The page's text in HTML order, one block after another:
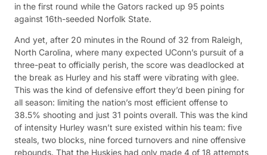
in the first round while the Gators racked up 95 points
against 16th-seeded Norfolk State.
And yet, after 20 minutes in the Round of 32 from Raleigh,
North Carolina, where many expected UConn’s pursuit of a
three-peat to officially perish, the score was deadlocked at
the break as Hurley and his staff were vibrating with glee.
This was the kind of defensive effort they’d been pining for
all season: limiting the nation’s most efficient offense to
38.5% shooting and just 31 points overall. This was the kind
of intensity Hurley wasn’t sure existed within his team: five
steals, two blocks, nine forced turnovers and nine offensive
rebounds. That the Huskies had only made 4 of 18 attempts